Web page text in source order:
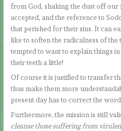
from God, shaking the dust off our
accepted, and the reference to
that perished for their sins. It can
like to soften the radicalness of the
tempted to want to explain things
their teeth a little!
Of course it is justified to transfer
thus make them more
present day has to correct the
Furthermore, the mission is still
cleanse those suffering from